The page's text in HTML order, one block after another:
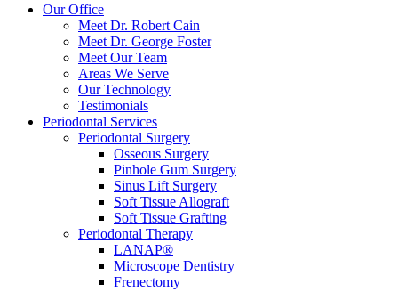
Our Office
Meet Dr. Robert Cain
Meet Dr. George Foster
Meet Our Team
Areas We Serve
Our Technology
Testimonials
Periodontal Services
Periodontal Surgery
Osseous Surgery
Pinhole Gum Surgery
Sinus Lift Surgery
Soft Tissue Allograft
Soft Tissue Grafting
Periodontal Therapy
LANAP®
Microscope Dentistry
Frenectomy